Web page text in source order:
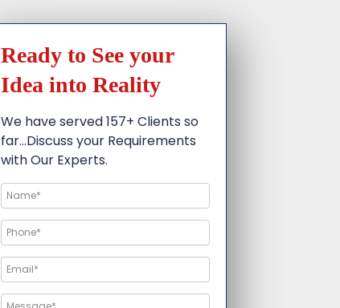
Ready to See your
Idea into Reality
We have served 157+ Clients so
far…Discuss your Requirements
with Our Experts.